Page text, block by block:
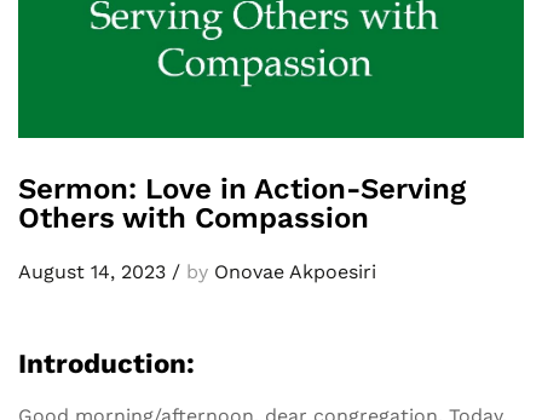
Sermon: Love in Action-Serving
Others with Compassion
August 14, 2023 / by Onovae Akpoesiri
Introduction: